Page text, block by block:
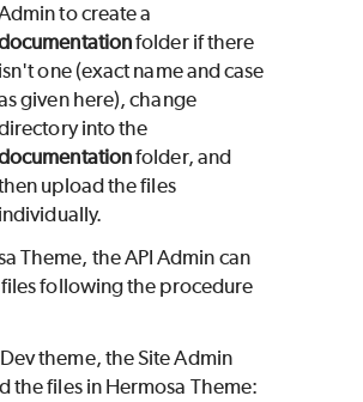
to create a
folder if there
isn't one (exact name and case
given here), change
into the
folder, and
upload the files
individually.
Theme, the API Admin can
following the procedure
theme, the Site Admin
the files in Hermosa Theme: